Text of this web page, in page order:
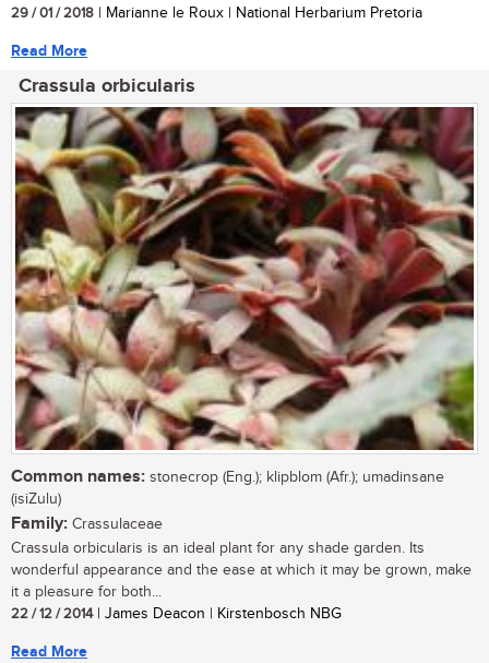
29 / 01 / 2018 | Marianne le Roux | National Herbarium Pretoria
Read More
Crassula orbicularis
Common names: stonecrop (Eng.); klipblom (Afr.); umadinsane
(isiZulu)
Family: Crassulaceae
Crassula orbicularis is an ideal plant for any shade garden. Its
wonderful appearance and the ease at which it may be grown, make
it a pleasure for both...
22 / 12 / 2014| James Deacon | Kirstenbosch NBG
Read More